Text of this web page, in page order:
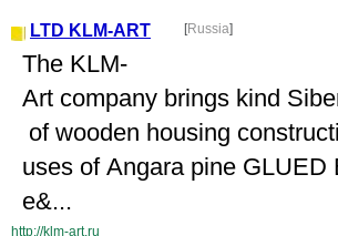
LTD KLM-ART [Russia]
The KLM-
Art company brings kind
of wooden housing
uses of Angara pine
e&...
http://klm-art.ru